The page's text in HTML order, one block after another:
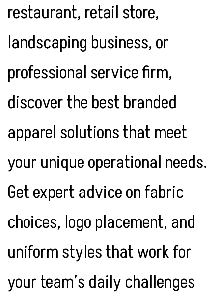
restaurant, retail store,
landscaping business, or
professional service firm,
discover the best branded
apparel solutions that meet
your unique operational needs.
Get expert advice on fabric
choices, logo placement, and
uniform styles that work for
your team’s daily challenges